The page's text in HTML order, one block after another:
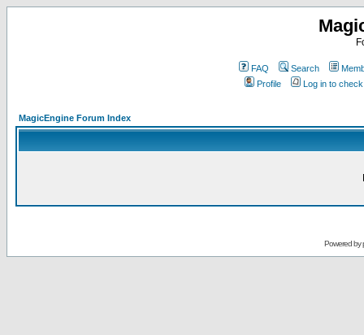
FAQ Search
Profile
Log in to
MagicEngine Forum Index
Powered by